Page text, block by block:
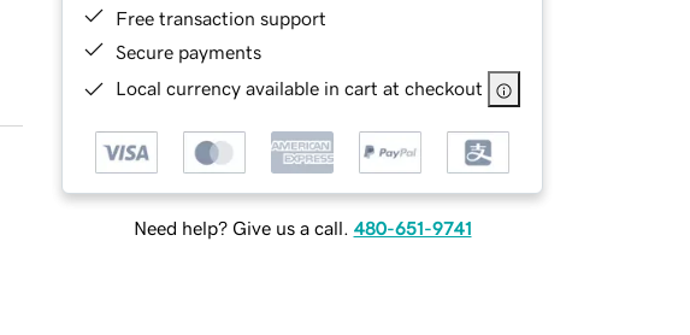
Free transaction support
Secure payments
Local currency available in cart at checkout
Need help? Give us a call. 480-651-9741